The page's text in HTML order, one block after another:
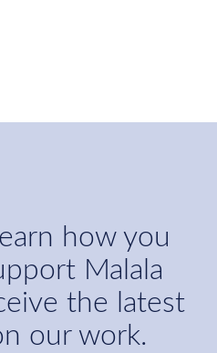
how you
Malala
the latest
our work.